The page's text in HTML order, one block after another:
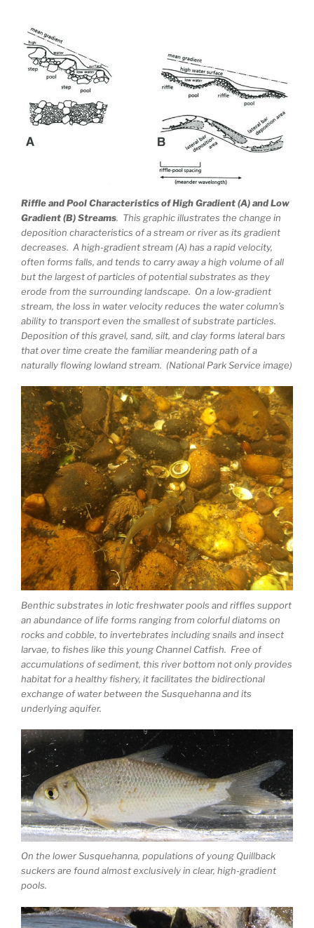
Riffle and Pool Characteristics of High Gradient (A) and Low
Gradient (B) Streams. This graphic illustrates the change in
deposition characteristics of a stream or river as its gradient
decreases. A high-gradient stream (A) has a rapid velocity,
often forms falls, and tends to carry away a high volume of all
but the largest of particles of potential substrates as they
erode from the surrounding landscape. On a low-gradient
stream, the loss in water velocity reduces the water column’s
ability to transport even the smallest of substrate particles.
Deposition of this gravel, sand, silt, and clay forms lateral bars
that over time create the familiar meandering path of a
naturally flowing lowland stream. (National Park Service image)
Benthic substrates in lotic freshwater pools and riffles support
an abundance of life forms ranging from colorful diatoms on
rocks and cobble, to invertebrates including snails and insect
larvae, to fishes like this young Channel Catfish. Free of
accumulations of sediment, this river bottom not only provides
habitat for a healthy fishery, it facilitates the bidirectional
exchange of water between the Susquehanna and its
underlying aquifer.
On the lower Susquehanna, populations of young Quillback
suckers are found almost exclusively in clear, high-gradient
pools.